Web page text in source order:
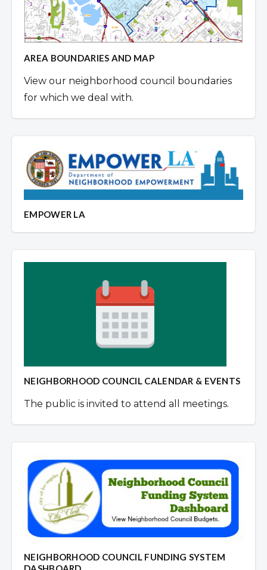
AREA BOUNDARIES AND MAP
View our neighborhood council boundaries
for which we deal with.
EMPOWER LA
NEIGHBORHOOD COUNCIL CALENDAR & EVENTS
The public is invited to attend all meetings.
NEIGHBORHOOD COUNCIL FUNDING SYSTEM